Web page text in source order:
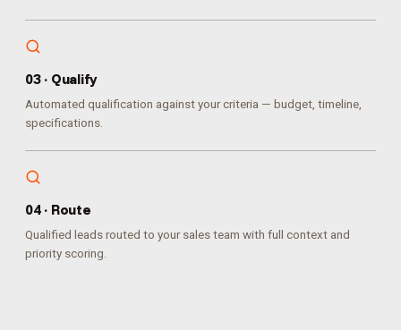
03· Qualify
Automated qualification against your criteria — budget, timeline,
specifications.
04· Route
Qualified leads routed to your sales team with full context and
priority scoring.